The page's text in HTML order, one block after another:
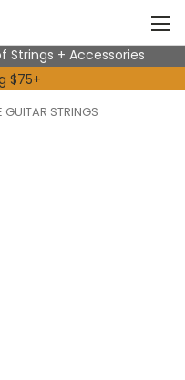
Strings + Accessories
$75+
GUITAR STRINGS